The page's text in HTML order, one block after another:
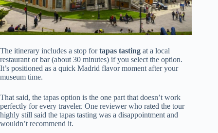
The itinerary includes a stop fortapas tasting at a local
restaurant or bar (about 30 minutes) if you select the option.
It’s positioned as a quick Madrid flavor moment after your
museum time.
That said, the tapas option is the one part that doesn’t work
perfectly for every traveler. One reviewer who rated the tour
highly still said the tapas tasting was a disappointment and
wouldn’t recommend it.